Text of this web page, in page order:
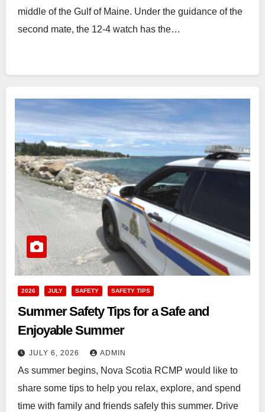
middle of the Gulf of Maine. Under the guidance of the
second mate, the 12-4 watch has the…
2026 JULY SAFETY SAFETY TIPS
Summer Safety Tips for a Safe and
Enjoyable Summer
JULY 6, 2026 ADMIN
As summer begins, Nova Scotia RCMP would like to
share some tips to help you relax, explore, and spend
time with family and friends safely this summer. Drive